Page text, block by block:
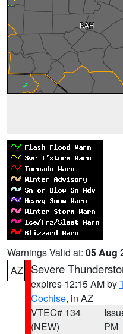
Warnings Valid at: 05 Aug
AZ
Severe
expires 12:15 AM by
Cochise, in AZ
VTEC# 134
(NEW)
PM